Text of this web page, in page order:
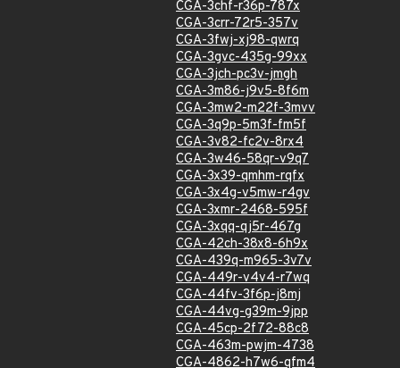
CGA-3chf-r36p-787x
CGA-3crr-72r5-357v
CGA-3fwj-xj98-qwrq
CGA-3gvc-435g-99xx
CGA-3jch-pc3v-jmgh
CGA-3m86-j9v5-8f6m
CGA-3mw2-m22f-3mvv
CGA-3q9p-5m3f-fm5f
CGA-3v82-fc2v-8rx4
CGA-3w46-58qr-v9q7
CGA-3x39-qmhm-rqfx
CGA-3x4g-v5mw-r4gv
CGA-3xmr-2468-595f
CGA-3xqq-qj5r-467g
CGA-42ch-38x8-6h9x
CGA-439q-m965-3v7v
CGA-449r-v4v4-r7wq
CGA-44fv-3f6p-j8mj
CGA-44vg-g39m-9jpp
CGA-45cp-2f72-88c8
CGA-463m-pwjm-4738
CGA-4862-h7w6-qfm4